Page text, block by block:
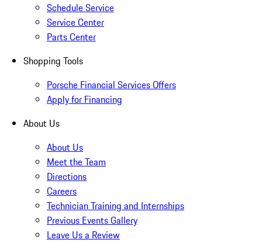
Schedule Service
Service Center
Parts Center
Shopping Tools
Porsche Financial Services Offers
Apply for Financing
About Us
About Us
Meet the Team
Directions
Careers
Technician Training and Internships
Previous Events Gallery
Leave Us a Review